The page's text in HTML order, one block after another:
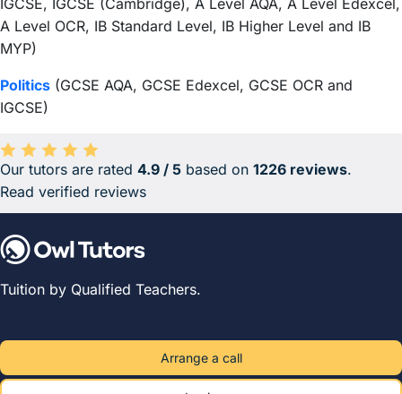
A Level OCR, IB Standard Level, IB Higher Level and IB
MYP)
Politics (GCSE AQA, GCSE Edexcel, GCSE OCR and
IGCSE)
Average rating 4.9 out of 5 based on 1226 reviews.
Our tutors are rated 4.9 / 5 based on 1226 reviews.
Read verified reviews
Tuition by Qualified Teachers.
Arrange a call